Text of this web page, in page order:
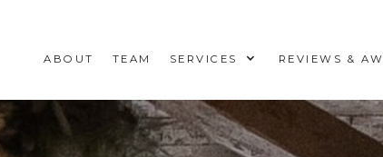
ABOUT TEAM SERVICES REVIEWS &